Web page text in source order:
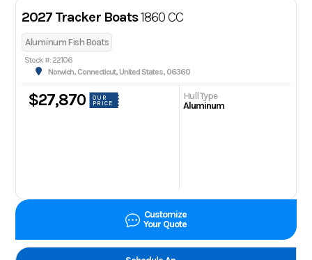
2027 Tracker Boats1860 CC
Aluminum Fish Boats
Stock #: 22106
Norwich, Connecticut, United States, 06360
$27,870
OUR
PRICE
Hull Type
Aluminum
Customize
Your Quote